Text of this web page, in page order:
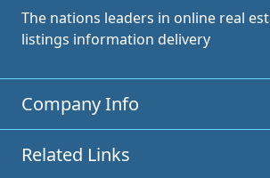
The nations leaders in online real
listings information delivery
Company Info
Related Links